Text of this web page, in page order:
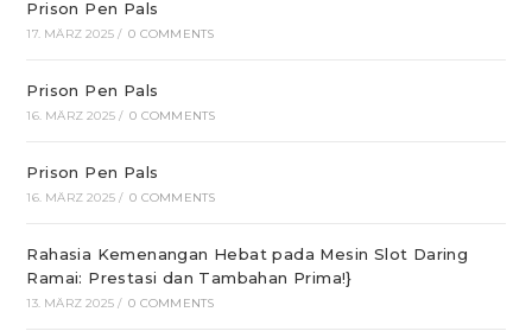
Prison Pen Pals
17. MÄRZ 2025 / 0 COMMENTS
Prison Pen Pals
16. MÄRZ 2025 / 0 COMMENTS
Prison Pen Pals
16. MÄRZ 2025 / 0 COMMENTS
Rahasia Kemenangan Hebat pada Mesin Slot Daring
Ramai: Prestasi dan Tambahan Prima!}
13. MÄRZ 2025 / 0 COMMENTS